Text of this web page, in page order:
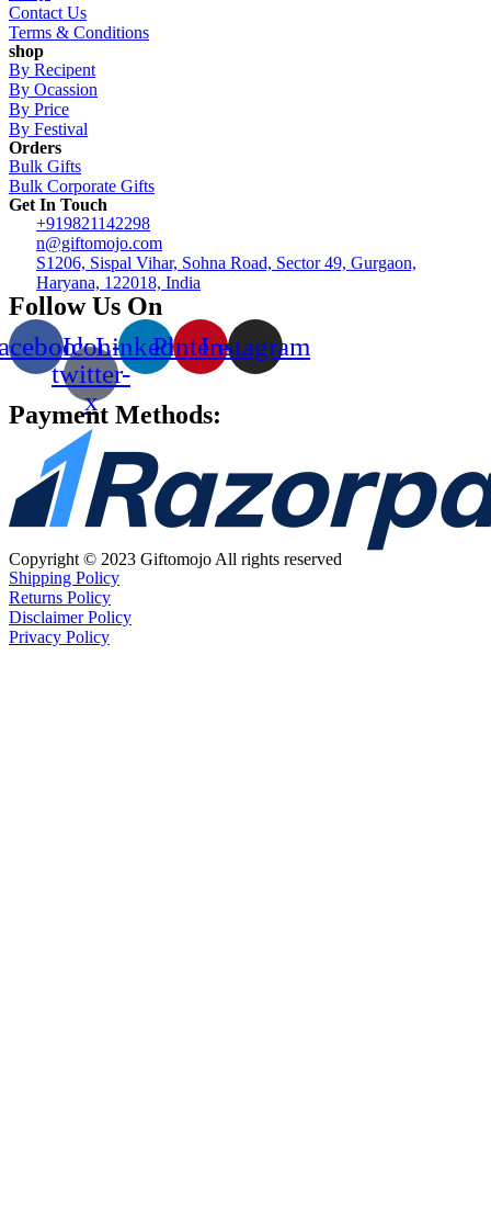
Contact Us
Terms & Conditions
shop
By Recipent
By Ocassion
By Price
By Festival
Orders
Bulk Gifts
Bulk Corporate Gifts
Get In Touch
+919821142298
n@giftomojo.com
S1206, Sispal Vihar, Sohna Road, Sector 49, Gurgaon,
Haryana, 122018, India
Follow Us On
Icon-
twitter-
x
LinkedinPinterestInstagram
Payment Methods:
Copyright © 2023 Giftomojo All rights reserved
Shipping Policy
Returns Policy
Disclaimer Policy
Privacy Policy